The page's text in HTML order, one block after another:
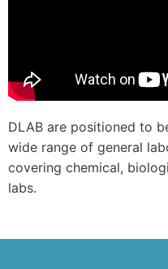
DLAB are positioned to
wide range of general
covering chemical,
labs.